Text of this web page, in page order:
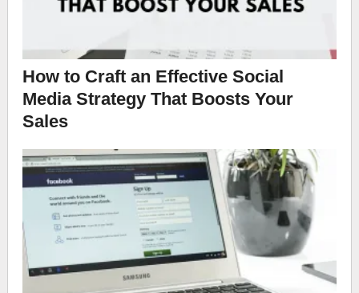
How to Craft an Effective Social
Media Strategy That Boosts Your
Sales